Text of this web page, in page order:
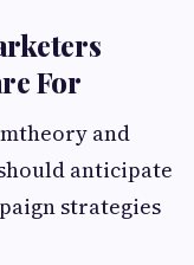
For
and
anticipate
strategies